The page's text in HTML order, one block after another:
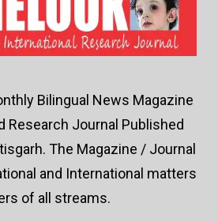
Bilingual News Magazine
Research Journal Published
The Magazine / Journal
and International matters
of all streams.